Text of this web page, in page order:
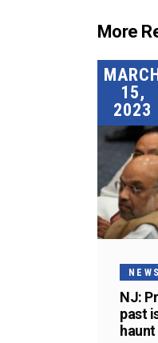
More
15,
2023
NEWS
NJ:
past